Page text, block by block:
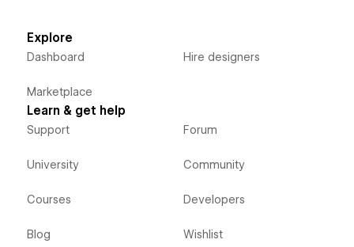
Explore
Dashboard
Marketplace
Hire designers
Learn & get help
Support
University
Courses
Blog
Forum
Community
Developers
Wishlist